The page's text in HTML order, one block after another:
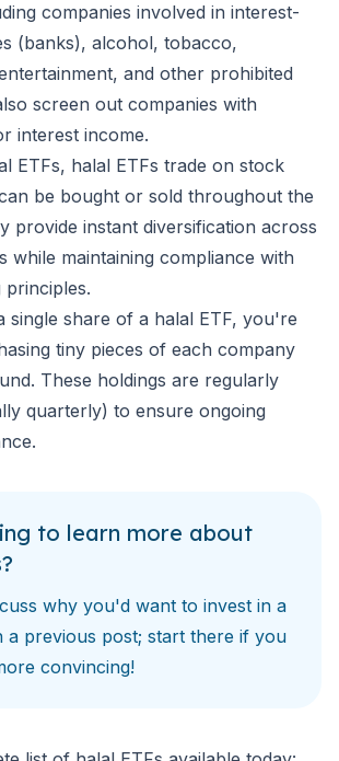
companies involved in interest-
(banks), alcohol, tobacco,
and other prohibited
screen out companies with
interest income.
ETFs, halal ETFs trade on stock
be bought or sold throughout the
provide instant diversification across
while maintaining compliance with
principles.
single share of a halal ETF, you're
tiny pieces of each company
These holdings are regularly
quarterly) to ensure ongoing
to learn more about
why you'd want to invest in a
a previous post; start there if you
convincing!